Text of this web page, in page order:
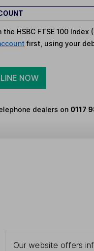
HSBC FTSE 100 Index
first, using your
NOW
dealers on 0117
Our website offers